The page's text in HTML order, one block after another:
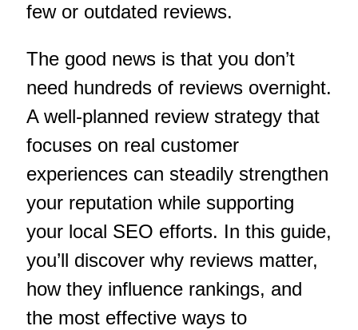
few or outdated reviews.
The good news is that you don’t
need hundreds of reviews overnight.
A well-planned review strategy that
focuses on real customer
experiences can steadily strengthen
your reputation while supporting
your local SEO efforts. In this guide,
you’ll discover why reviews matter,
how they influence rankings, and
the most effective ways to